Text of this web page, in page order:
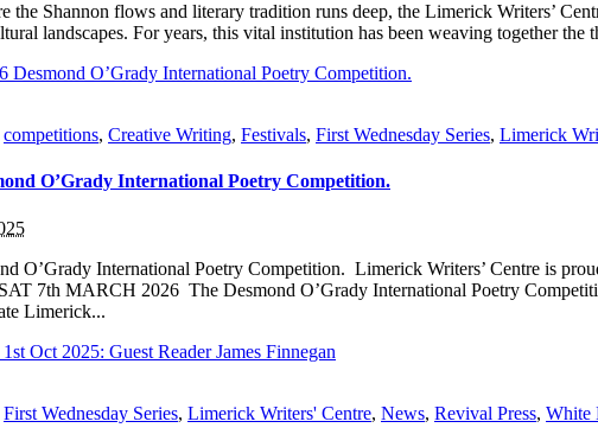
Shannon flows and literary tradition runs deep, the Limerick Writers’
landscapes. For years, this vital institution has been weaving together the
competitions, Creative Writing, Festivals, First Wednesday Series, Limerick
O’Grady International Poetry Competition.
O’Grady International Poetry Competition. Limerick Writers’ Centre is
7th MARCH 2026 The Desmond O’Grady International Poetry
Limerick...
First Wednesday Series, Limerick Writers' Centre, News, Revival Press, White